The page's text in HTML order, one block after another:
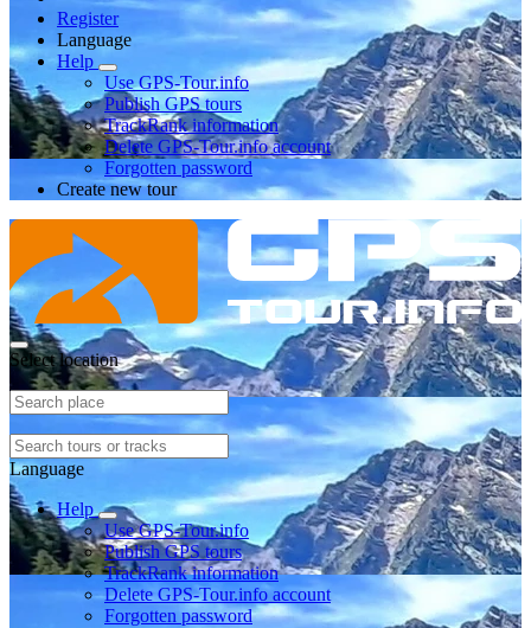
Register
Language
Help
Use GPS-Tour.info
Publish GPS tours
TrackRank information
Delete GPS-Tour.info account
Forgotten password
Create new tour
Select location
Language
Help
Use GPS-Tour.info
Publish GPS tours
TrackRank information
Delete GPS-Tour.info account
Forgotten password